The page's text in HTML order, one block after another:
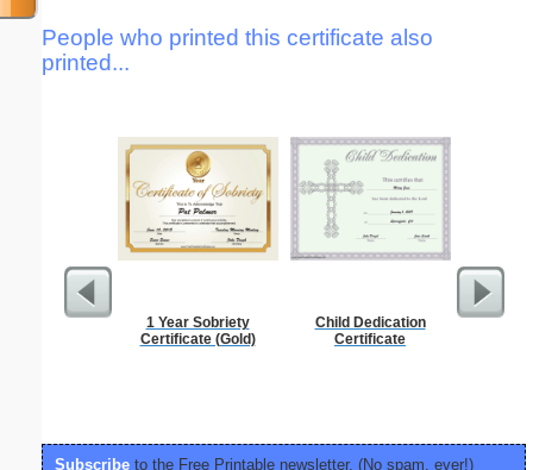
People who printed this certificate also
printed...
1 Year Sobriety
Certificate (Gold)
Child Dedication
Certificate
Subscribe to the Free Printable newsletter. (No spam, ever!)